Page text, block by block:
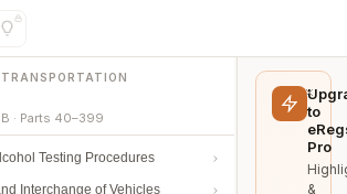
· Parts 40–399
Testing Procedures
Interchange of Vehicles
to
Pro
&